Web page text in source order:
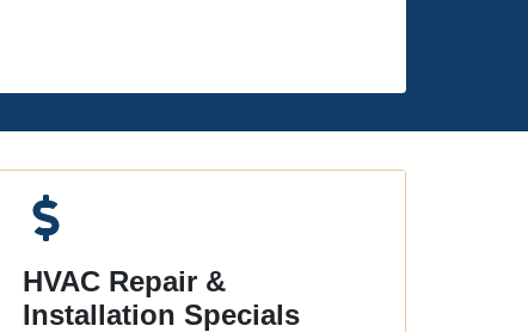
HVAC Repair &
Installation Specials